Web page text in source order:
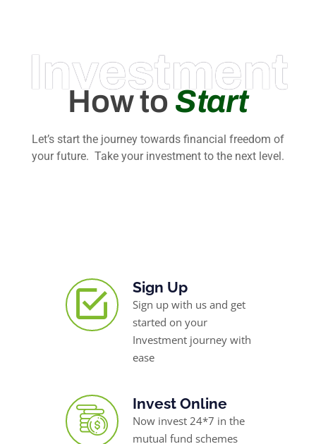
Investment
How to Start
Let’s start the journey towards financial freedom of
your future. Take your investment to the next level.
Sign Up
Sign up with us and get
started on your
Investment journey with
ease
Invest Online
Now invest 24*7 in the
mutual fund schemes